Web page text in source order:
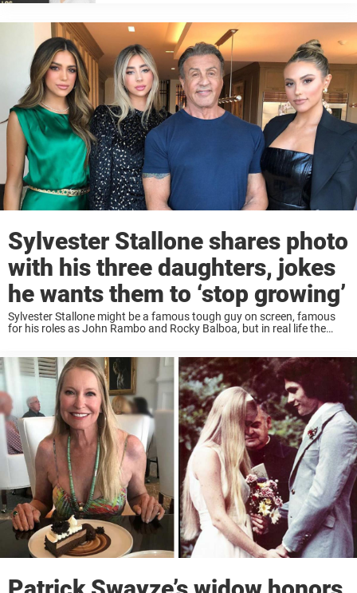
she was diagnosed with lung cancer ...
Sylvester Stallone shares photo
with his three daughters, jokes
he wants them to ‘stop growing’
Sylvester Stallone might be a famous tough guy on screen, famous
for his roles as John Rambo and Rocky Balboa, but in real life the